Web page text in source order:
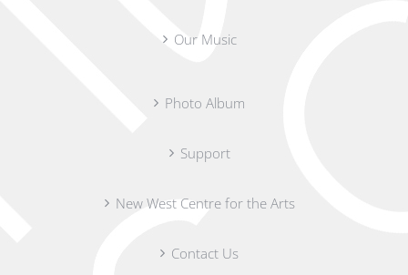
Our Music
Photo Album
Support
New West Centre for the Arts
Contact Us